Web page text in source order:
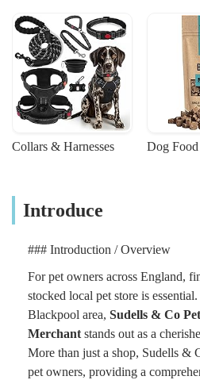
Collars & Harnesses Dog
Introduce
### Introduction / Overview
For pet owners across England,
stocked local pet store is
Blackpool area, Sudells & Co
Merchant stands out as a
More than just a shop, Sudells &
pet owners, providing a